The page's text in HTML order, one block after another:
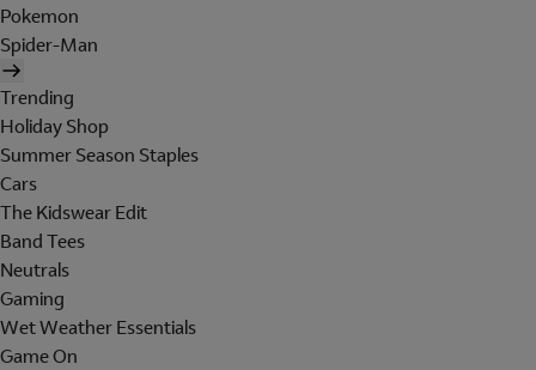
Pokemon
Spider-Man
Trending
Holiday Shop
Summer Season Staples
Cars
The Kidswear Edit
Band Tees
Neutrals
Gaming
Wet Weather Essentials
Game On